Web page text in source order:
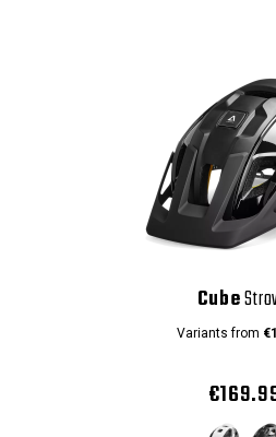
Cube
Variants from